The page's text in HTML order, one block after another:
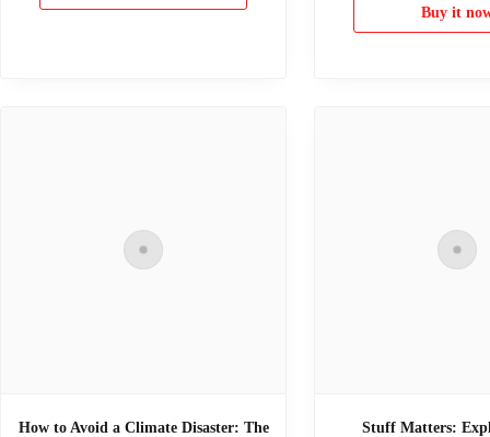
Buy it
How to Avoid a Climate Disaster: The
Stuff Matters: